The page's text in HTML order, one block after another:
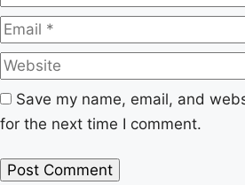
Save my name, email, and
for the next time I comment.